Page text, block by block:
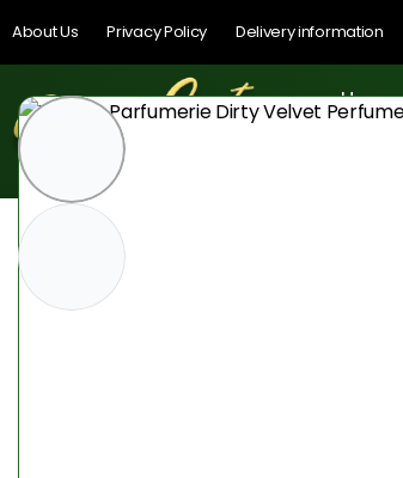
About Us Privacy Policy Delivery information
Home